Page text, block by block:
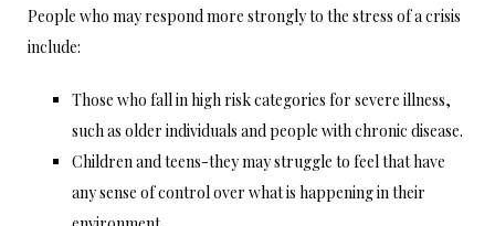
People who may respond more strongly to the stress of a crisis
include:
Those who fall in high risk categories for severe illness,
such as older individuals and people with chronic disease.
Children and teens-they may struggle to feel that have
any sense of control over what is happening in their